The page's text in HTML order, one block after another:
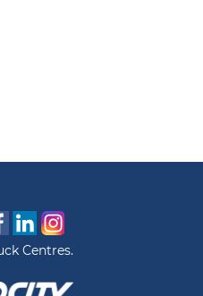
Centres.